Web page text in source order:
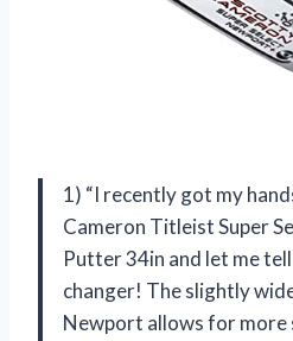
1) “I recently got my
Cameron Titleist Super
Putter 34in and let me tell
changer! The slightly
Newport allows for